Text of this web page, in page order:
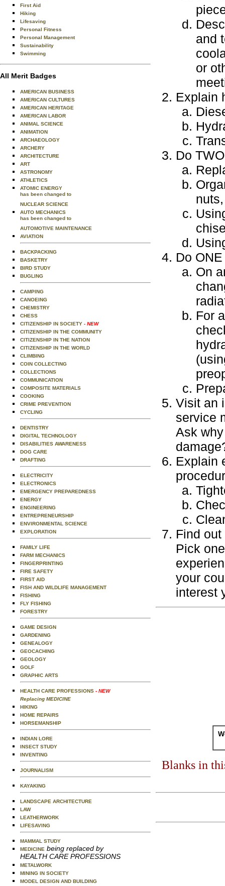
First Aid
Hiking
Lifesaving
Personal Fitness
Personal Management
Sustainability
Swimming
All Merit Badges
AMERICAN BUSINESS
AMERICAN CULTURES
AMERICAN HERITAGE
AMERICAN LABOR
ANIMAL SCIENCE
ANIMATION
ARCHAEOLOGY
ARCHERY
ARCHITECTURE
ART
ASTRONOMY
ATHLETICS
ATOMIC ENERGY
has been changed to
NUCLEAR SCIENCE
AUTO MECHANICS
has been changed to
AUTOMOTIVE MAINTENANCE
AVIATION
BACKPACKING
BASKETRY
BIRD STUDY
BUGLING
CAMPING
CANOEING
CHEMISTRY
CHESS
CITIZENSHIP IN SOCIETY - NEW
CITIZENSHIP IN THE COMMUNITY
CITIZENSHIP IN THE NATION
CITIZENSHIP IN THE WORLD
CLIMBING
COIN COLLECTING
COLLECTIONS
COMMUNICATION
COMPOSITE MATERIALS
COOKING
CRIME PREVENTION
CYCLING
DENTISTRY
DIGITAL TECHNOLOGY
DISABILITIES AWARENESS
DOG CARE
DRAFTING
ELECTRICITY
ELECTRONICS
EMERGENCY PREPAREDNESS
ENERGY
ENGINEERING
ENTREPRENEURSHIP
ENVIRONMENTAL SCIENCE
EXPLORATION
FAMILY LIFE
FARM MECHANICS
FINGERPRINTING
FIRE SAFETY
FIRST AID
FISH AND WILDLIFE MANAGEMENT
FISHING
FLY FISHING
FORESTRY
GAME DESIGN
GARDENING
GENEALOGY
GEOCACHING
GEOLOGY
GOLF
GRAPHIC ARTS
HEALTH CARE PROFESSIONS - NEW
Replacing MEDICINE
HIKING
HOME REPAIRS
HORSEMANSHIP
INDIAN LORE
INSECT STUDY
INVENTING
JOURNALISM
KAYAKING
LANDSCAPE ARCHITECTURE
LAW
LEATHERWORK
LIFESAVING
MAMMAL STUDY
MEDICINE being replaced by
HEALTH CARE PROFESSIONS
METALWORK
MINING IN SOCIETY
MODEL DESIGN AND BUILDING
and
or
Explain
Do
Do
On
For
Visit an
service
Ask
Explain
Find
Pick
your
interest
Blanks in